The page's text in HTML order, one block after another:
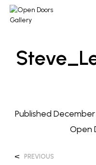
Published December
Open
< PREVIOUS